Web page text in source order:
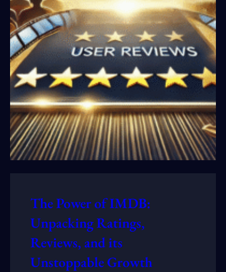
The Power of IMDB:
Unpacking Ratings,
Reviews, and its
Unstoppable Growth